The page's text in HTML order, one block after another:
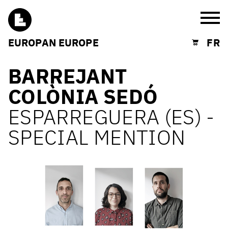
EUROPAN EUROPE Shopping cart
FR
BARREJANT
COLÒNIA SEDÓ
ESPARREGUERA (ES) -
SPECIAL MENTION